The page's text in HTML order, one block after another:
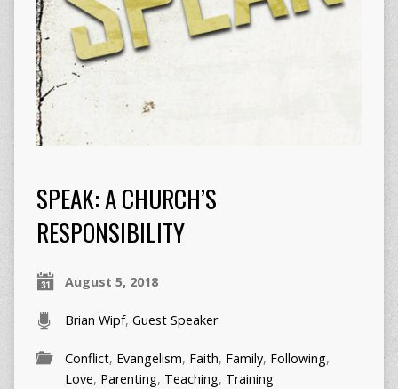
SPEAK: A CHURCH’S
RESPONSIBILITY
August 5, 2018
Brian Wipf, Guest Speaker
Conflict, Evangelism, Faith, Family, Following,
Love, Parenting, Teaching, Training